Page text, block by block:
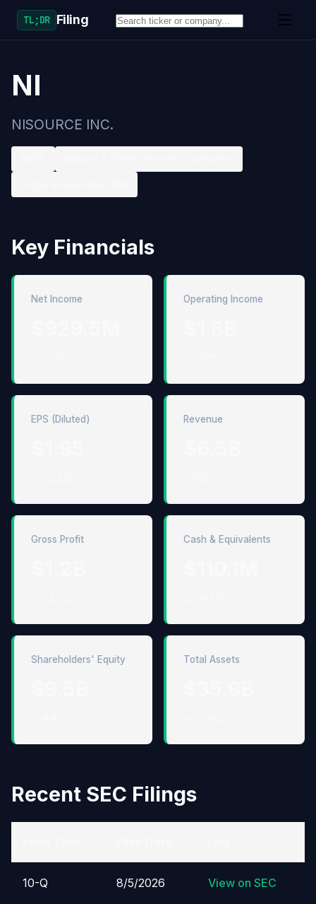
TL;DR Filing
NI
NISOURCE INC.
Key Financials
Net Income Operating Income
EPS (Diluted) Revenue
Gross Profit Cash & Equivalents
Shareholders' Equity Total Assets
Recent SEC Filings
10-Q 8/5/2026 View on SEC